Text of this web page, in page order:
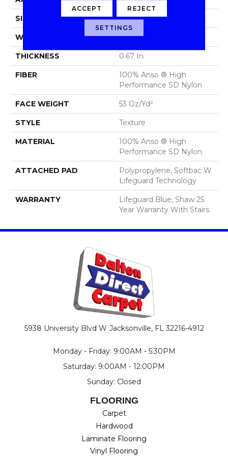
SIZE 12 Ft
WIDTH 12 Ft
THICKNESS 0.67 In
FIBER
100% Anso ® High
Performance SD Nylon
FACE WEIGHT 53 Oz/yd²
STYLE Texture
MATERIAL
100% Anso ® High
Performance SD Nylon
ATTACHED PAD
Polypropylene, Softbac W
Lifeguard Technology
WARRANTY
Lifeguard Blue, Shaw 25
Year Warranty With Stairs
5938 University Blvd W Jacksonville, FL 32216-4912
Monday - Friday: 9:00AM - 5:30PM
Saturday: 9:00AM - 12:00PM
Sunday: Closed
FLOORING
Carpet
Hardwood
Laminate Flooring
Vinyl Flooring
ACCEPT REJECT
SETTINGS